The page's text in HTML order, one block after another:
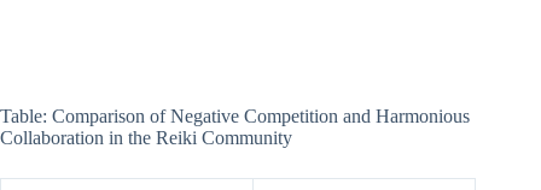
Table: Comparison of Negative Competition and Harmonious
Collaboration in the Reiki Community